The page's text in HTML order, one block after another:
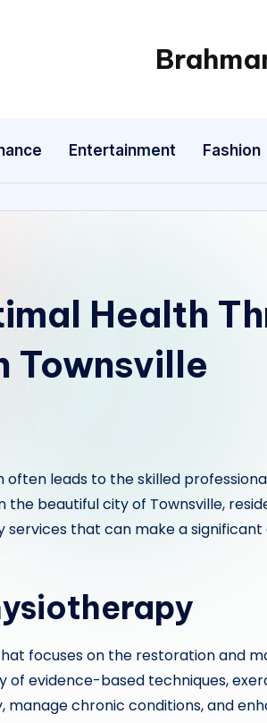
Entertainment Fashion
Health
Townsville
leads to the skilled
the beautiful city of Townsville,
that can make a
focuses on the restoration and
evidence-based techniques,
chronic conditions, and